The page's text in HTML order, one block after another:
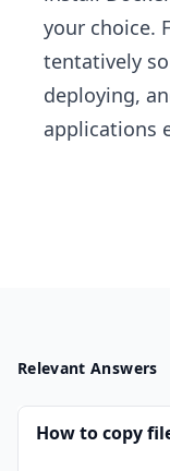
your choice.
tentatively
deploying,
applications
Relevant Answers
How to copy